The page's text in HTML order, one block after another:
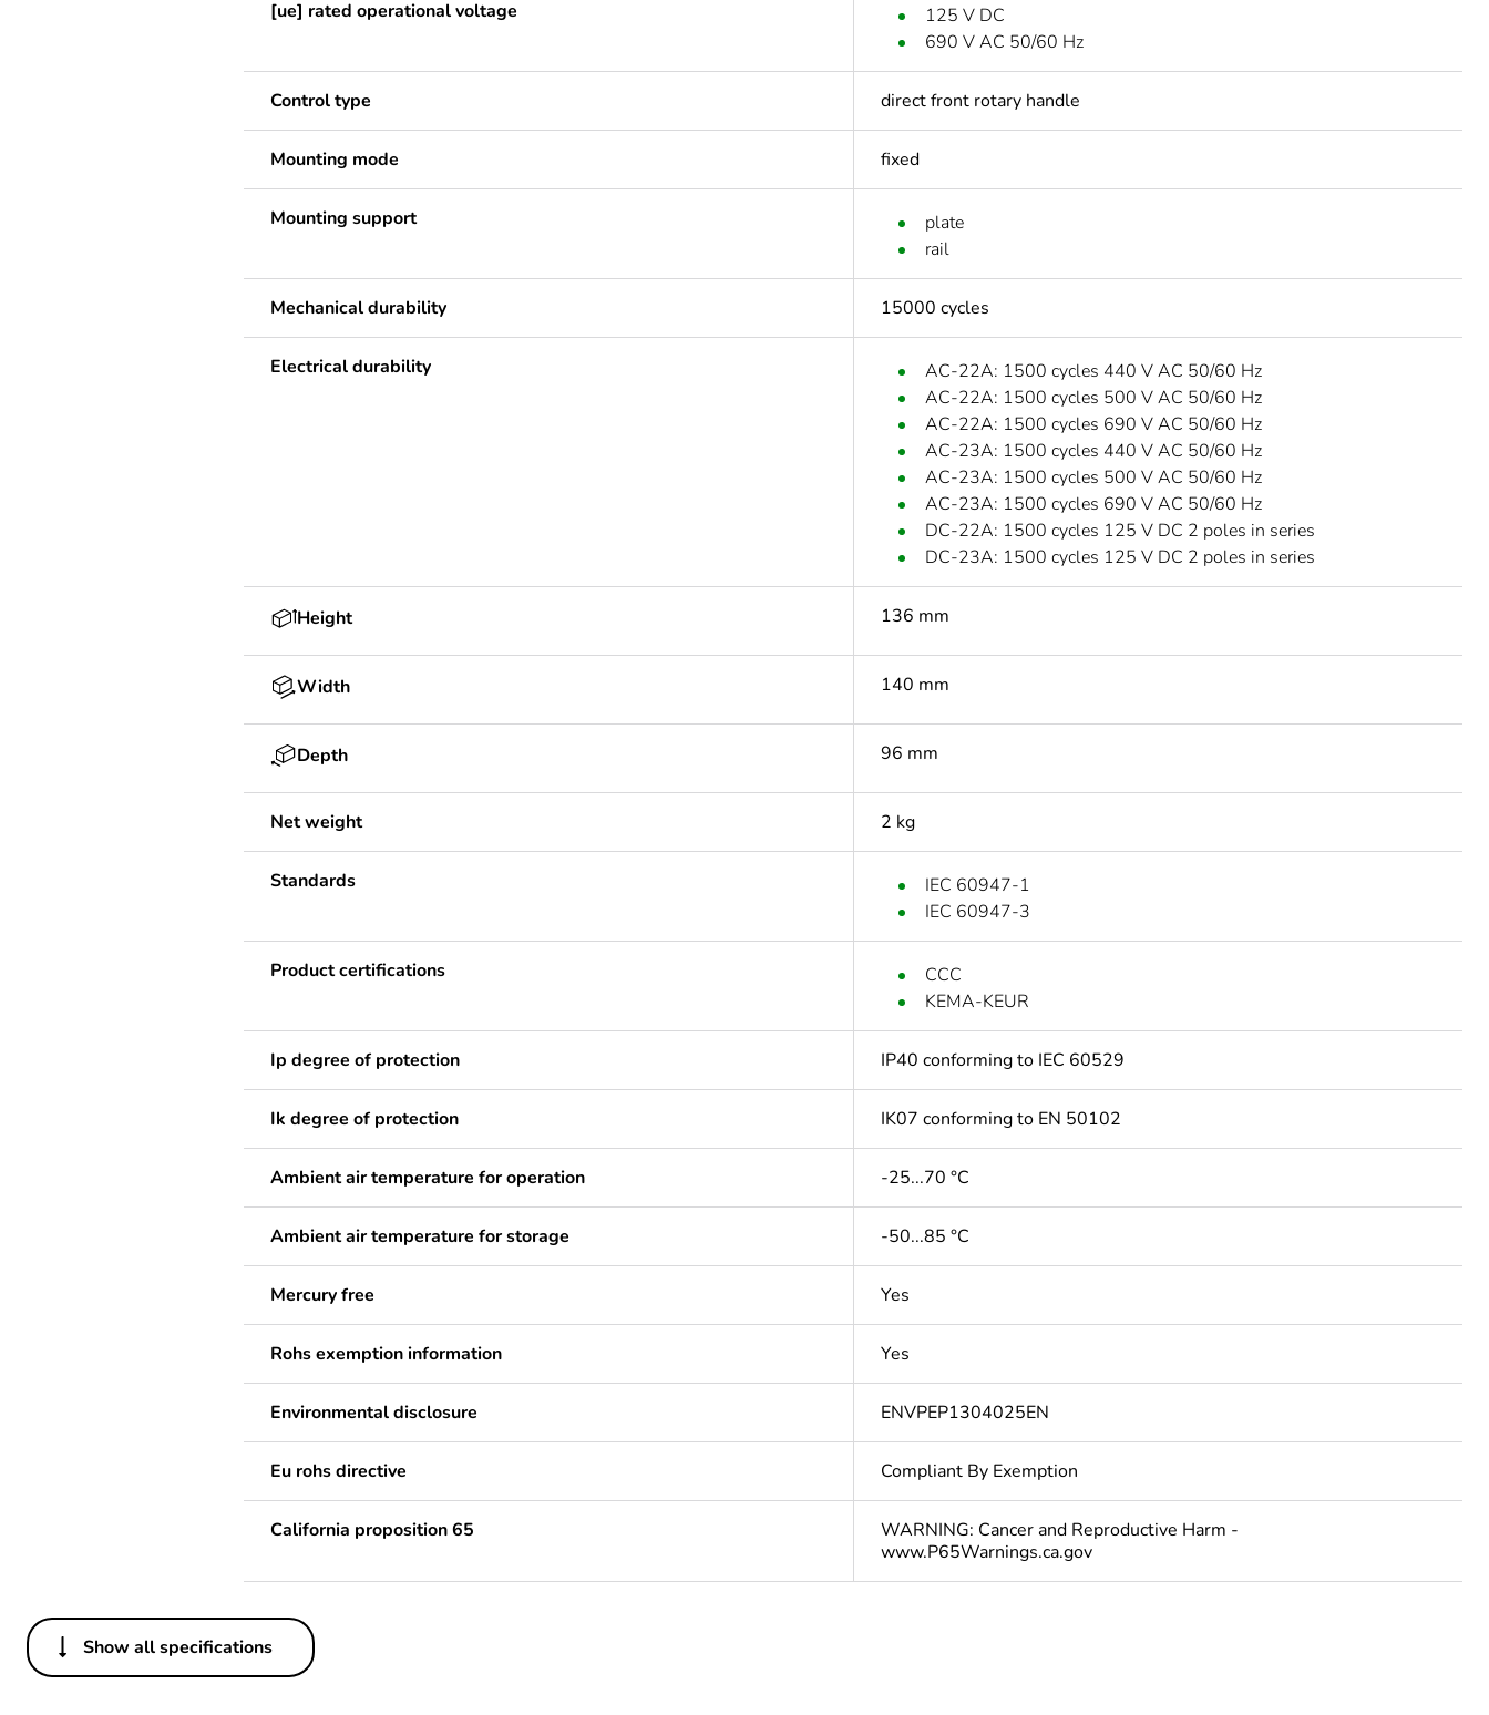
[ue] rated operational voltage
125 V DC
690 V AC 50/60 Hz
Control type direct front rotary handle
Mounting mode fixed
Mounting support
plate
rail
Mechanical durability 15000 cycles
Electrical durability
AC-22A: 1500 cycles 440 V AC 50/60 Hz
AC-22A: 1500 cycles 500 V AC 50/60 Hz
AC-22A: 1500 cycles 690 V AC 50/60 Hz
AC-23A: 1500 cycles 440 V AC 50/60 Hz
AC-23A: 1500 cycles 500 V AC 50/60 Hz
AC-23A: 1500 cycles 690 V AC 50/60 Hz
DC-22A: 1500 cycles 125 V DC 2 poles in series
DC-23A: 1500 cycles 125 V DC 2 poles in series
Height 136 mm
Width 140 mm
Depth 96 mm
Net weight 2 kg
Standards
IEC 60947-1
IEC 60947-3
Product certifications
CCC
KEMA-KEUR
Ip degree of protection IP40 conforming to IEC 60529
Ik degree of protection IK07 conforming to EN 50102
Ambient air temperature for operation -25...70 °C
Ambient air temperature for storage -50...85 °C
Mercury free Yes
Rohs exemption information Yes
Environmental disclosure ENVPEP1304025EN
Eu rohs directive Compliant By Exemption
California proposition 65
WARNING: Cancer and Reproductive Harm -
www.P65Warnings.ca.gov
Others
Legacy weee scope
Show all specifications